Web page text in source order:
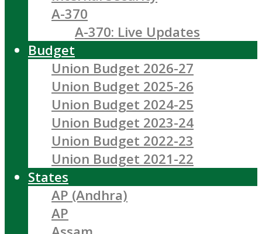
A-370
A-370: Live Updates
Budget
Union Budget 2026-27
Union Budget 2025-26
Union Budget 2024-25
Union Budget 2023-24
Union Budget 2022-23
Union Budget 2021-22
States
AP (Andhra)
AP